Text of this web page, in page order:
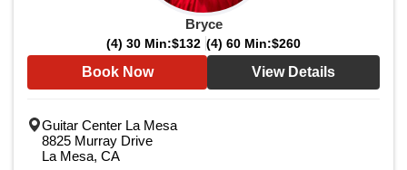
Bryce
(4) 30 Min:$132 (4) 60 Min:$260
Book Now View Details
Guitar Center La Mesa
8825 Murray Drive
La Mesa, CA